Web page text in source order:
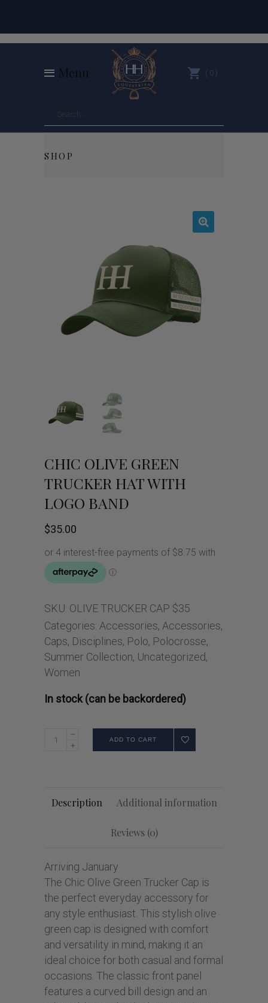
Menu 0
SHOP
CHIC OLIVE GREEN
TRUCKER HAT WITH
LOGO BAND
$35.00
SKU: OLIVE TRUCKER CAP $35
Categories: Accessories, Accessories,
Caps, Disciplines, Polo, Polocrosse,
Summer Collection, Uncategorized,
Women
In stock (can be backordered)
ADD TO CART
Description Additional information
Reviews (0)
Arriving January
The Chic Olive Green Trucker Cap is
the perfect everyday accessory for
any style enthusiast. This stylish olive
green cap is designed with comfort
and versatility in mind, making it an
ideal choice for both casual and formal
occasions. The classic front panel
features a curved bill design and an